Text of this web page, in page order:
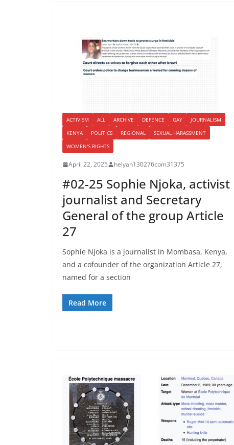
ACTIVISM ALL ARCHIVE DEFENCE GAY
JOURNALISM
KENYA
POLITICS REGIONAL
SEXUAL HARASSMENT
WOMEN'S RIGHTS
April 22, 2025 helyah130276com31375
#02-25 Sophie Njoka, activist
journalist and Secretary
General of the group Article
27
Sophie Njoka is a journalist in Mombasa, Kenya,
and a cofounder of the organization Article 27,
named for a section
Read More